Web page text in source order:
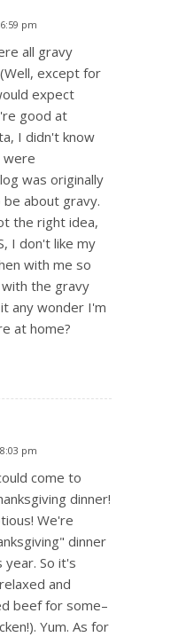
pm
all gravy
except for
expect
good at
I didn't know
were
was originally
about gravy.
the right idea,
I don't like my
with me so
the gravy
any wonder I'm
at home?
pm
come to
dinner!
We're
dinner
year. So it's
and
beef for some–
Yum. As for